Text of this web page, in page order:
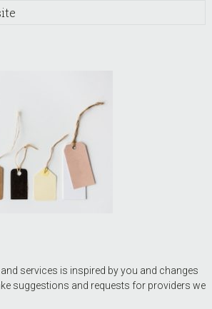
services is inspired by you and changes
suggestions and requests for providers we